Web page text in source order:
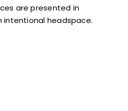
are presented in
intentional headspace.